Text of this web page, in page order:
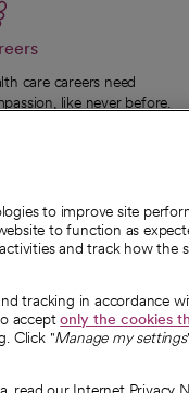
care careers need
like never before.
CommonSpirit
to improve site
to function as
and track how the
tracking in accordance
acceptonly the cookies
Click "Manage my settings